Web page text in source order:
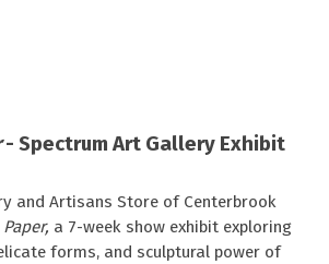
- Spectrum Art Gallery Exhibit
and Artisans Store of Centerbrook
a 7-week show exhibit exploring
forms, and sculptural power of